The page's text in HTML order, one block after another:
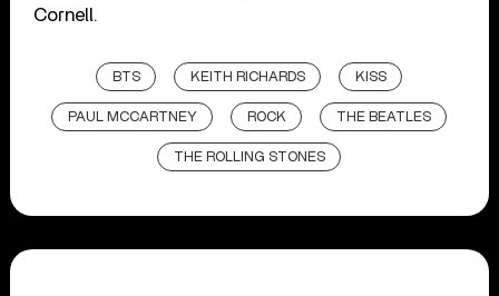
Cornell.
BTS KEITH RICHARDS KISS
PAUL MCCARTNEY ROCK THE BEATLES
THE ROLLING STONES